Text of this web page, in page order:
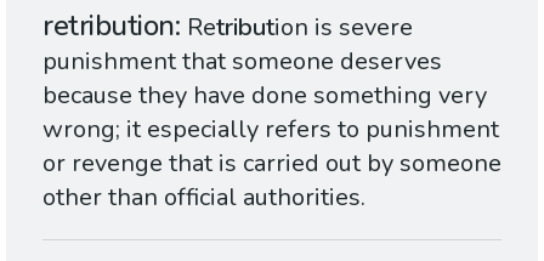
retribution Retribution is severe
punishment that someone deserves
because they have done something very
wrong; it especially refers to punishment
or revenge that is carried out by someone
other than official authorities.